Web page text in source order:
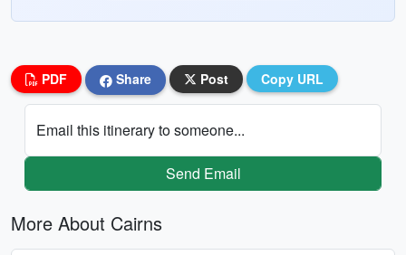
PDF Share Post Copy URL
Email this itinerary to someone...
Send Email
More About Cairns